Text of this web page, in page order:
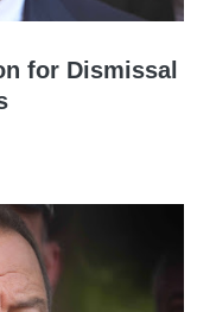
for Dismissal